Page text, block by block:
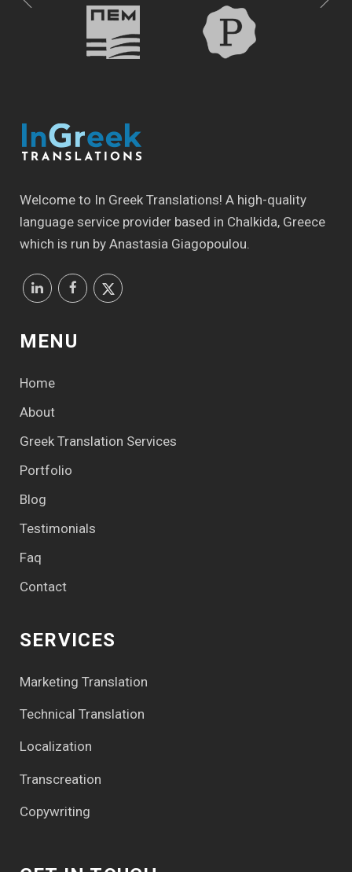
Welcome to In Greek Translations! Α high-quality
language service provider based in Chalkida, Greece
which is run by Anastasia Giagopoulou.
MENU
Home
About
Greek Translation Services
Portfolio
Blog
Testimonials
Faq
Contact
SERVICES
Marketing Translation
Technical Translation
Localization
Transcreation
Copywriting